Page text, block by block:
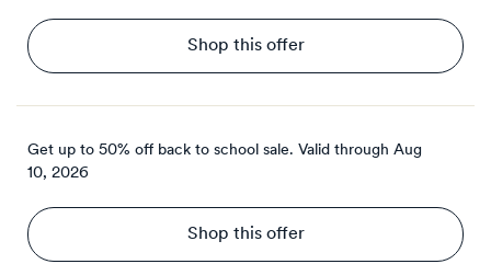
Shop this offer
Get up to 50% off back to school sale. Valid through Aug
10, 2026
Shop this offer